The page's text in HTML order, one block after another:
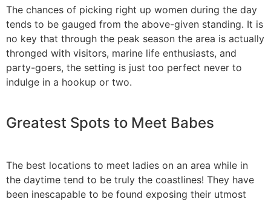
The chances of picking right up women during the day
tends to be gauged from the above-given standing. It is
no key that through the peak season the area is actually
thronged with visitors, marine life enthusiasts, and
party-goers, the setting is just too perfect never to
indulge in a hookup or two.
Greatest Spots to Meet Babes
The best locations to meet ladies on an area while in
the daytime tend to be truly the coastlines! They have
been inescapable to be found exposing their utmost